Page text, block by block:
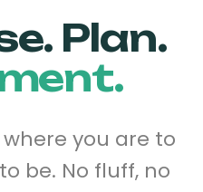
Plan.
you are to
be. No fluff, no